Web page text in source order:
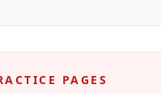
PAGES